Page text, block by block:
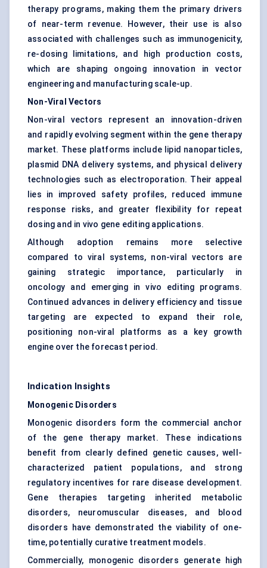
therapy programs, making them the primary drivers
of near-term revenue. However, their use is also
associated with challenges such as immunogenicity,
re-dosing limitations, and high production costs,
which are shaping ongoing innovation in vector
engineering and manufacturing scale-up.
Non-Viral Vectors
Non-viral vectors represent an innovation-driven
and rapidly evolving segment within the gene therapy
market. These platforms include lipid nanoparticles,
plasmid DNA delivery systems, and physical delivery
technologies such as electroporation. Their appeal
lies in improved safety profiles, reduced immune
response risks, and greater flexibility for repeat
dosing and in vivo gene editing applications.
Although adoption remains more selective
compared to viral systems, non-viral vectors are
gaining strategic importance, particularly in
oncology and emerging in vivo editing programs.
Continued advances in delivery efficiency and tissue
targeting are expected to expand their role,
positioning non-viral platforms as a key growth
engine over the forecast period.
Indication Insights
Monogenic Disorders
Monogenic disorders form the commercial anchor
of the gene therapy market. These indications
benefit from clearly defined genetic causes, well-
characterized patient populations, and strong
regulatory incentives for rare disease development.
Gene therapies targeting inherited metabolic
disorders, neuromuscular diseases, and blood
disorders have demonstrated the viability of one-
time, potentially curative treatment models.
Commercially, monogenic disorders generate high